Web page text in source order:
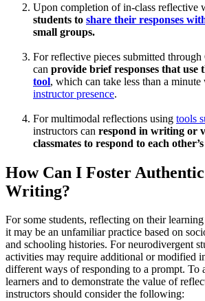
Upon completion of in-class reflective
students to share their responses
small groups.
For reflective pieces submitted through
can provide brief responses that use
tool, which can take less than a
instructor presence.
For multimodal reflections using tools
instructors can respond in writing or
classmates to respond to each
How Can I Foster
Writing?
For some students, reflecting on their
it may be an unfamiliar practice based on
and schooling histories. For neurodivergent
activities may require additional or modified
different ways of responding to a prompt. To
learners and to demonstrate the value of
instructors should consider the following: